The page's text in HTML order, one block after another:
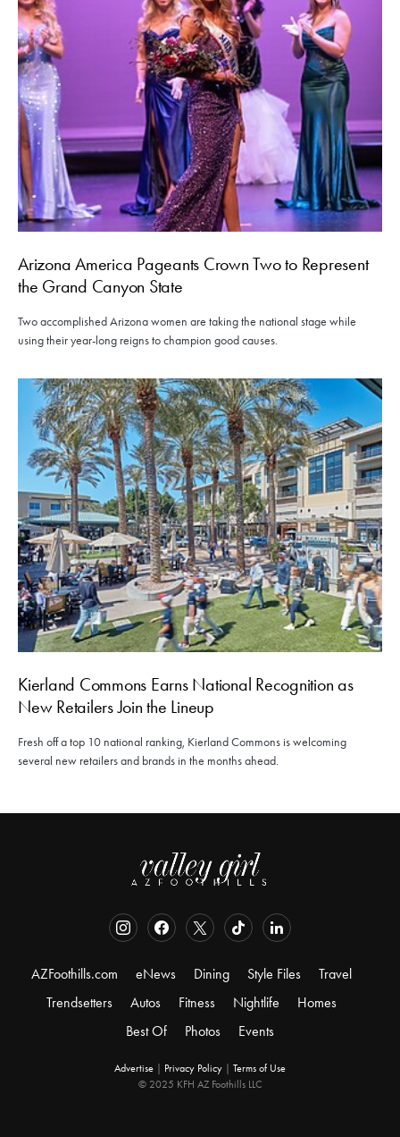
Arizona America Pageants Crown Two to Represent
the Grand Canyon State
Two accomplished Arizona women are taking the national stage while
using their year-long reigns to champion good causes.
Kierland Commons Earns National Recognition as
New Retailers Join the Lineup
Fresh off a top 10 national ranking, Kierland Commons is welcoming
several new retailers and brands in the months ahead.
AZFoothills.com eNews Dining Style Files
Travel
Trendsetters
Autos Fitness Nightlife
Homes
Best Of
Photos Events
Advertise Privacy Policy
Terms of Use
© 2025 KFH AZ Foothills LLC